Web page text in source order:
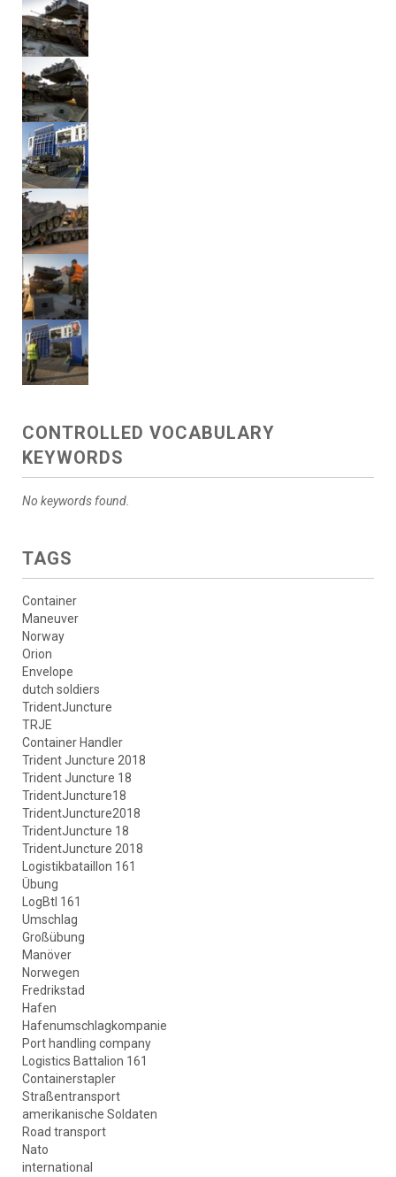
CONTROLLED VOCABULARY
KEYWORDS
No keywords found.
TAGS
Container
Maneuver
Norway
Orion
Envelope
dutch soldiers
TridentJuncture
TRJE
Container Handler
Trident Juncture 2018
Trident Juncture 18
TridentJuncture18
TridentJuncture2018
TridentJuncture 18
TridentJuncture 2018
Logistikbataillon 161
Übung
LogBtl 161
Umschlag
Großübung
Manöver
Norwegen
Fredrikstad
Hafen
Hafenumschlagkompanie
Port handling company
Logistics Battalion 161
Containerstapler
Straßentransport
amerikanische Soldaten
Road transport
Nato
international